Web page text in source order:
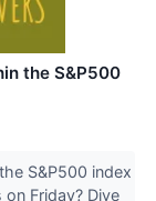
the S&P500
S&P500 index
Friday? Dive